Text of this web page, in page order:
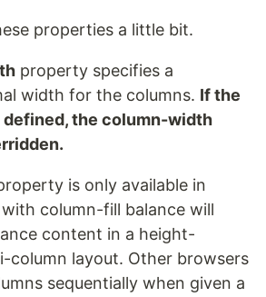
properties a little bit.
property specifies a
width for the columns. If the
the column-width
is only available in
column-fill balance will
content in a height-
column layout. Other browsers
sequentially when given a